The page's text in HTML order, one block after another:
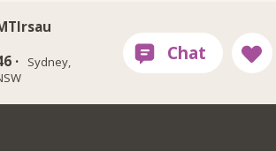
·
Sydney,